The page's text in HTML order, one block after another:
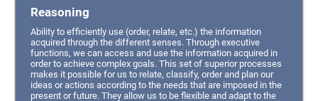
Reasoning
Ability to efficiently use (order, relate, etc.) the information
acquired through the different senses. Through executive
functions, we can access and use the information acquired in
order to achieve complex goals. This set of superior processes
makes it possible for us to relate, classify, order and plan our
ideas or actions according to the needs that are imposed in the
present or future. They allow us to be flexible and adapt to the